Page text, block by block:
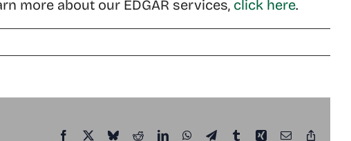
more about our EDGAR services, click here.
Facebook BlueskyRedditLinkedInWhatsApp
TelegramTumblrXing Email